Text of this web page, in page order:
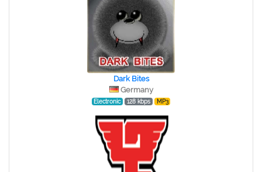
Dark Bites
Germany
Electronic 128 kbps MP3